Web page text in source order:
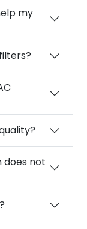
my
does not